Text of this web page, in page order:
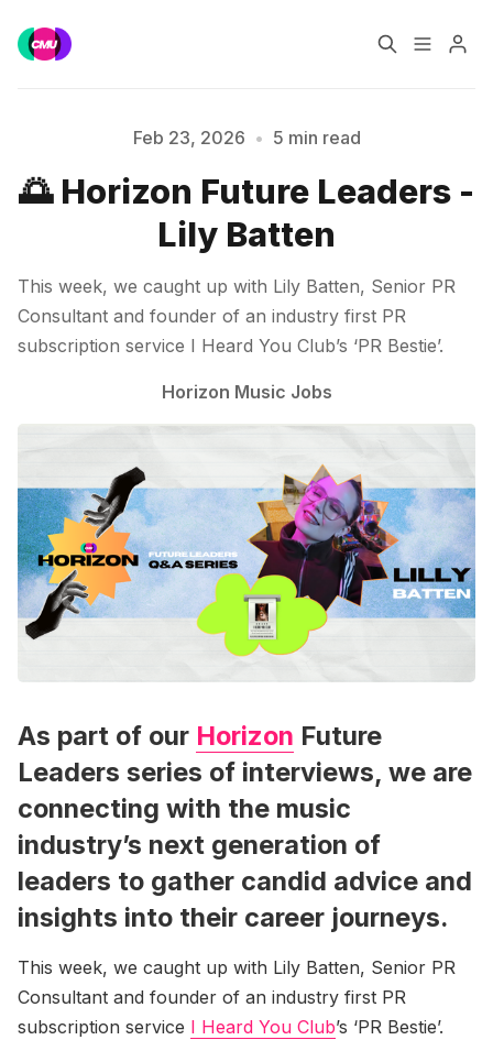
Music Jobs
Training Consultancy
Feb 23, 2026 • 5 min read
🌅 Horizon Future Leaders -
Lily Batten
This week, we caught up with Lily Batten, Senior PR
Consultant and founder of an industry first PR
subscription service I Heard You Club’s ‘PR Bestie’.
Horizon Music Jobs
As part of our Horizon Future
Leaders series of interviews, we are
connecting with the music
industry’s next generation of
leaders to gather candid advice and
insights into their career journeys.
This week, we caught up with Lily Batten, Senior PR
Consultant and founder of an industry first PR
subscription service I Heard You Club’s ‘PR Bestie’.